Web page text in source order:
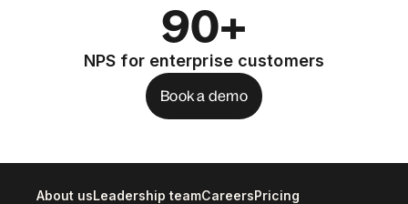
90+
NPS for enterprise customers
Book a demo
About usLeadership teamCareersPricing